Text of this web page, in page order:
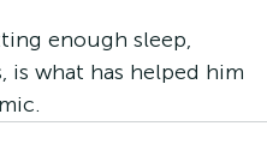
enough sleep,
what has helped him